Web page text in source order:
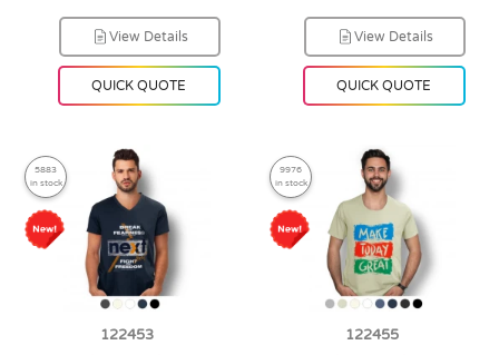
View Details
QUICK QUOTE
View Details
QUICK QUOTE
5883
in stock
122453
9976
in stock
122455